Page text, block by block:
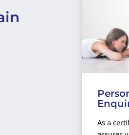
As a